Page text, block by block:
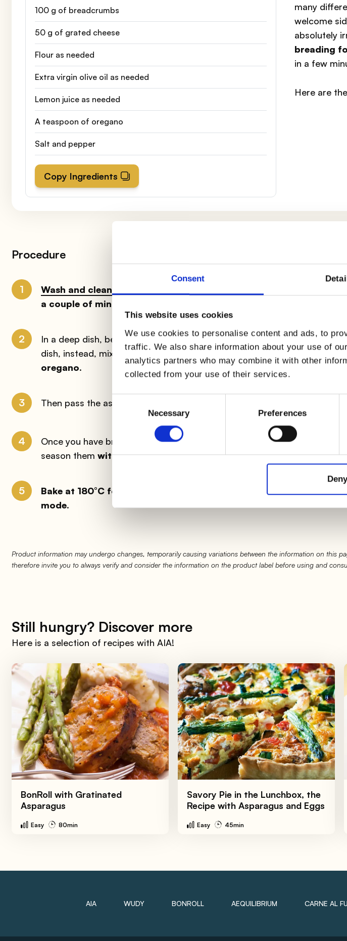
Consent
This website uses cookies
We use cookies to personalise content and ads, to
traffic. We also share information about your use of
analytics partners who may combine it with other
collected from your use of their services.
Necessary Preferences
Deny
100 g of breadcrumbs
50 g of grated cheese
Flour as needed
Extra virgin olive oil as needed
Lemon juice as needed
A teaspoon of oregano
Salt and pepper
Copy Ingredients
many
welcome
absolutely
breading
in a few
Here are
Procedure
1 Wash and clean the asparagus well
a couple of minutes
2 In a deep dish, beat theAIA Bio Vita Fresh Eggswith a fork, without
dish, instead, mix thebreadcrumbswith thecheese, a pinch ofsalt, a
oregano.
3 Then pass the asparagus first in the
4
Once you have breaded all the asparagus, arrange them on a tray
season them with lemon juice, a drizzle ofextra virgin olive oiland a
5 Bake at 180°C for 15 minutes : if you want a final crunchy result, spend
mode.
Product information may undergo changes, temporarily causing variations between the information on this
therefore invite you to always verify and consider the information on the product label before using and
Still hungry? Discover more
Here is a selection of recipes with AIA!
BonRoll with Gratinated
Asparagus
Easy 80min
Savory Pie in the Lunchbox, the
Recipe with Asparagus and Eggs
Easy 45min
AIA WUDY BONROLL AEQUILIBRIUM CARNE AL